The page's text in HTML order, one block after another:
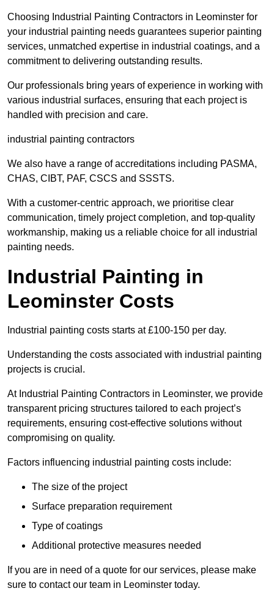
Choosing Industrial Painting Contractors in Leominster for
your industrial painting needs guarantees superior painting
services, unmatched expertise in industrial coatings, and a
commitment to delivering outstanding results.
Our professionals bring years of experience in working with
various industrial surfaces, ensuring that each project is
handled with precision and care.
industrial painting contractors
We also have a range of accreditations including PASMA,
CHAS, CIBT, PAF, CSCS and SSSTS.
With a customer-centric approach, we prioritise clear
communication, timely project completion, and top-quality
workmanship, making us a reliable choice for all industrial
painting needs.
Industrial Painting in
Leominster Costs
Industrial painting costs starts at £100-150 per day.
Understanding the costs associated with industrial painting
projects is crucial.
At Industrial Painting Contractors in Leominster, we provide
transparent pricing structures tailored to each project’s
requirements, ensuring cost-effective solutions without
compromising on quality.
Factors influencing industrial painting costs include:
The size of the project
Surface preparation requirement
Type of coatings
Additional protective measures needed
If you are in need of a quote for our services, please make
sure to contact our team in Leominster today.